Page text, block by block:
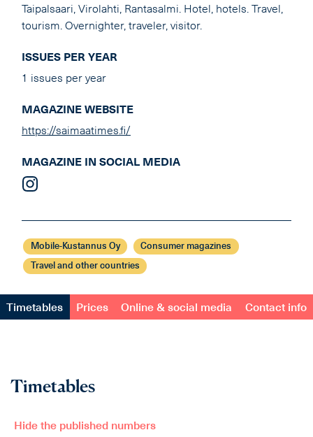
Taipalsaari, Virolahti, Rantasalmi. Hotel, hotels. Travel,
tourism. Overnighter, traveler, visitor.
ISSUES PER YEAR
1 issues per year
MAGAZINE WEBSITE
https://saimaatimes.fi/
MAGAZINE IN SOCIAL MEDIA
Mobile-Kustannus Oy Consumer magazines
Travel and other countries
Timetables Prices Online & social media Contact info
Timetables
Hide the published numbers